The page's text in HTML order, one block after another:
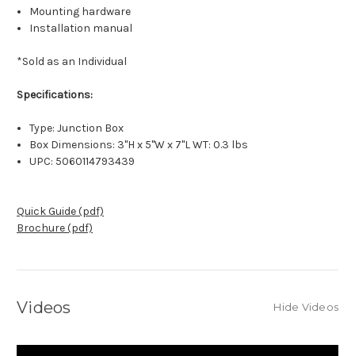
Mounting hardware
Installation manual
*Sold as an Individual
Specifications:
Type: Junction Box
Box Dimensions: 3"H x 5"W x 7"L WT: 0.3 lbs
UPC: 5060114793439
Quick Guide (pdf)
Brochure (pdf)
Videos Hide Videos